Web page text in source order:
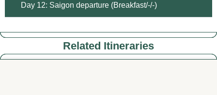
Day 12: Saigon departure (Breakfast/-/-)
Related Itineraries